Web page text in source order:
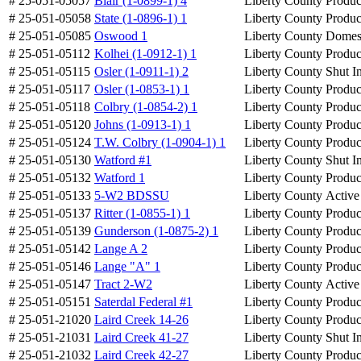
# 25-051-05058 State (1-0896-1) 1 Liberty County
# 25-051-05085 Oswood 1 Liberty County
# 25-051-05112 Kolhei (1-0912-1) 1 Liberty County
# 25-051-05115 Osler (1-0911-1) 2 Liberty County Shut
# 25-051-05117 Osler (1-0853-1) 1 Liberty County
# 25-051-05118 Colbry (1-0854-2) 1 Liberty County
# 25-051-05120 Johns (1-0913-1) 1 Liberty County
# 25-051-05124 T.W. Colbry (1-0904-1) 1 Liberty County
# 25-051-05130 Watford #1 Liberty County Shut
# 25-051-05132 Watford 1 Liberty County
# 25-051-05133 5-W2 BDSSU Liberty County
# 25-051-05137 Ritter (1-0855-1) 1 Liberty County
# 25-051-05139 Gunderson (1-0875-2) 1 Liberty County
# 25-051-05142 Lange A 2 Liberty County
# 25-051-05146 Lange "A" 1 Liberty County
# 25-051-05147 Tract 2-W2 Liberty County
# 25-051-05151 Saterdal Federal #1 Liberty County
# 25-051-21020 Laird Creek 14-26 Liberty County
# 25-051-21031 Laird Creek 41-27 Liberty County Shut
# 25-051-21032 Laird Creek 42-27 Liberty County